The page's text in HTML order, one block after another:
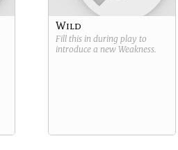
Wild
Fill this in during play to
introduce a new Weakness.